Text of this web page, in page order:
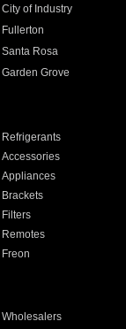
City of Industry
Fullerton
Santa Rosa
Garden Grove
Refrigerants
Accessories
Appliances
Brackets
Filters
Remotes
Freon
Wholesalers